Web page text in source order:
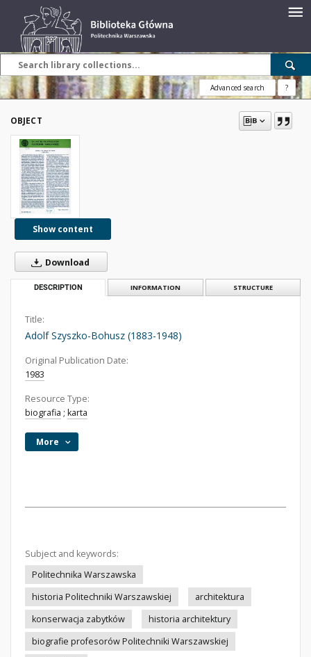
Advanced search ?
OBJECT
Show content
Download
DESCRIPTION INFORMATION STRUCTURE
Title:
Adolf Szyszko-Bohusz (1883-1948)
Original Publication Date:
1983
Resource Type:
biografia ; karta
More
Subject and keywords:
Politechnika Warszawska
historia Politechniki Warszawskiej
architektura
konserwacja zabytków
historia architektury
biografie profesorów Politechniki Warszawskiej